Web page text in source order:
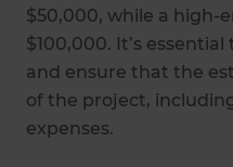
$50,000, while a high-
$100,000. It’s
and ensure that the
of the project,
expenses.